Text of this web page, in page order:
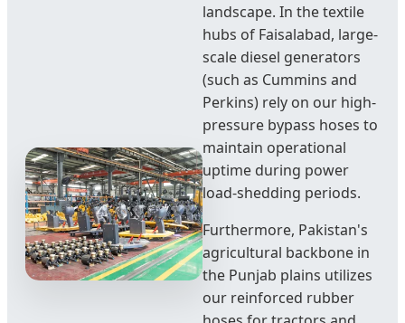
landscape. In the textile
hubs of Faisalabad, large-
scale diesel generators
(such as Cummins and
Perkins) rely on our high-
pressure bypass hoses to
maintain operational
uptime during power
load-shedding periods.
Furthermore, Pakistan's
agricultural backbone in
the Punjab plains utilizes
our reinforced rubber